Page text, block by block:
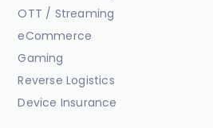
OTT / Streaming
eCommerce
Gaming
Reverse Logistics
Device Insurance